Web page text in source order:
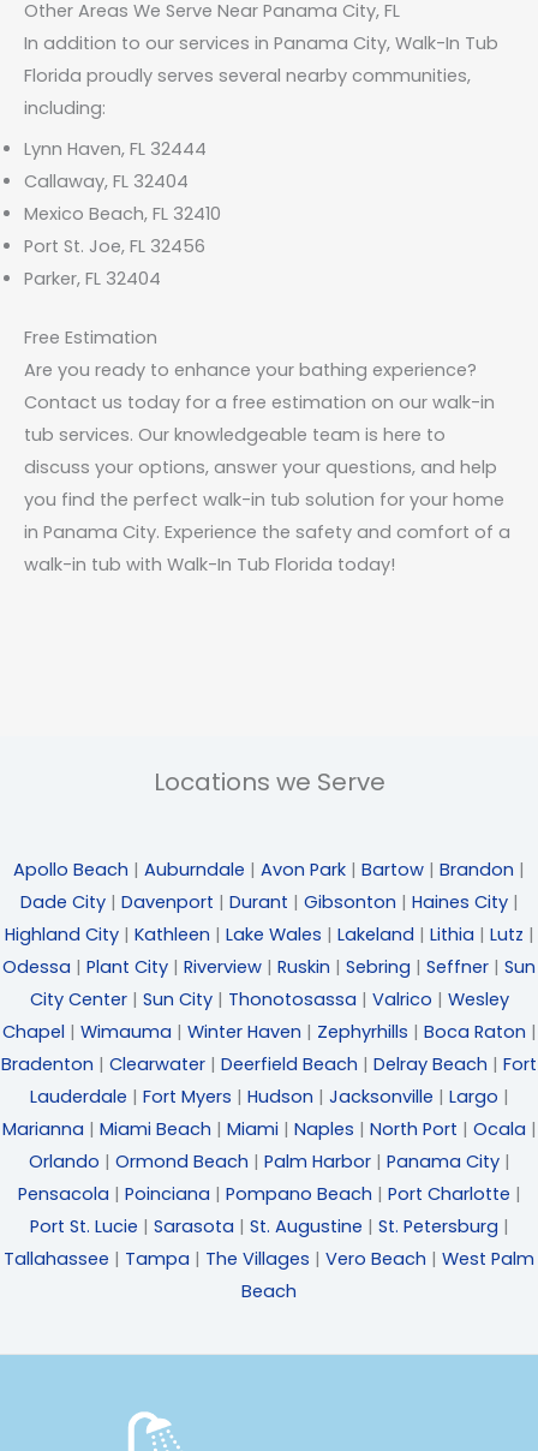
Other Areas We Serve Near Panama City, FL
In addition to our services in Panama City, Walk-In Tub
Florida proudly serves several nearby communities,
including:
Lynn Haven, FL 32444
Callaway, FL 32404
Mexico Beach, FL 32410
Port St. Joe, FL 32456
Parker, FL 32404
Free Estimation
Are you ready to enhance your bathing experience?
Contact us today for a free estimation on our walk-in
tub services. Our knowledgeable team is here to
discuss your options, answer your questions, and help
you find the perfect walk-in tub solution for your home
in Panama City. Experience the safety and comfort of a
walk-in tub with Walk-In Tub Florida today!
Locations we Serve
Apollo Beach | Auburndale | Avon Park | Bartow | Brandon |
Dade City| Davenport | Durant | Gibsonton | Haines City|
Highland City| Kathleen | Lake Wales | Lakeland | Lithia | Lutz |
Odessa | Plant City | Riverview | Ruskin | Sebring | Seffner | Sun
City Center| Sun City| Thonotosassa | Valrico | Wesley
Chapel | Wimauma | Winter Haven | Zephyrhills | Boca Raton |
Bradenton | Clearwater | Deerfield Beach | Delray Beach | Fort
Lauderdale | Fort Myers | Hudson | Jacksonville | Largo |
Marianna | Miami Beach | Miami | Naples | North Port | Ocala |
Orlando | Ormond Beach | Palm Harbor| Panama City|
Pensacola | Poinciana | Pompano Beach | Port Charlotte |
Port St. Lucie | Sarasota | St. Augustine | St. Petersburg |
Tallahassee | Tampa | The Villages | Vero Beach | West Palm
Beach